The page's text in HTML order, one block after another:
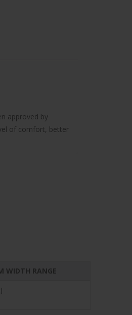
approved by
of comfort, better
WIDTH RANGE